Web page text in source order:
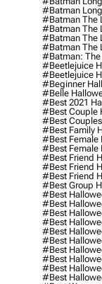
#batman
#batman The
#batman The
#batman The
#batman The
#batman: The
#beetlejuice
#beetlejuice
#beginner
#belle
#best 2021
#best Couple
#best
#best Family
#best Female
#best Female
#best Friend
#best Friend
#best Friend
#best Group
#best
#best
#best
#best
#best
#best
#best
#best
#best
#best